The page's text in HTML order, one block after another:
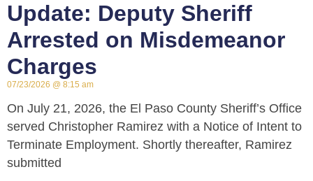
Update: Deputy Sheriff
Arrested on Misdemeanor
Charges
07/23/2026 8:15 am
On July 21, 2026, the El Paso County Sheriff’s Office
served Christopher Ramirez with a Notice of Intent to
Terminate Employment. Shortly thereafter, Ramirez
submitted